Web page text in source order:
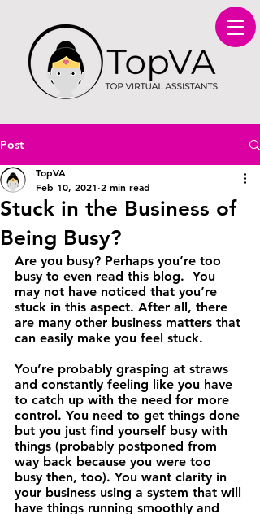
Post
Stuck in the Business of
Being Busy?
TopVA
Feb 10, 2021 2 min read
Are you busy? Perhaps you’re too
busy to even read this blog.  You
may not have noticed that you’re
stuck in this aspect. After all, there
are many other business matters that
can easily make you feel stuck.
You’re probably grasping at straws
and constantly feeling like you have
to catch up with the need for more
control. You need to get things done
but you just find yourself busy with
things (probably postponed from
way back because you were too
busy then, too). You want clarity in
your business using a system that will
have things running smoothly and